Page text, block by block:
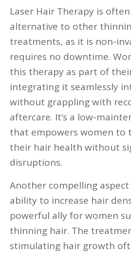
Laser Hair Therapy is
alternative to other
treatments, as it is non-
requires no downtime.
this therapy as part of
integrating it seamlessly
without grappling with
aftercare. It’s a low-
that empowers women to
their hair health without
disruptions.
Another compelling aspect
ability to increase hair
powerful ally for women
thinning hair. The
stimulating hair growth